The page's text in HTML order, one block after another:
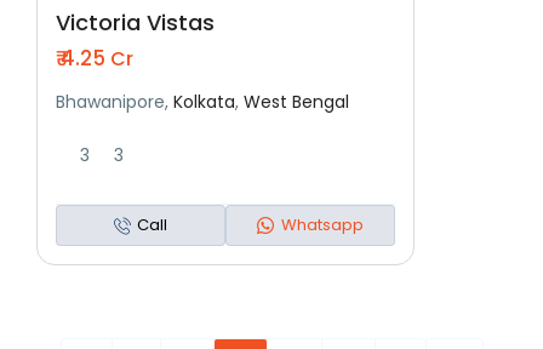
Victoria Vistas
₹ 4.25 Cr
Bhawanipore,Kolkata,West Bengal
3 3
Call Whatsapp